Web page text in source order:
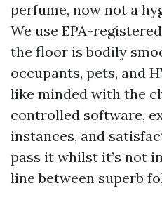
perfume, now not a
We use EPA-
the floor is bodily
occupants, pets, and
like minded with the
controlled software,
instances, and
pass it whilst it’s not
line between superb